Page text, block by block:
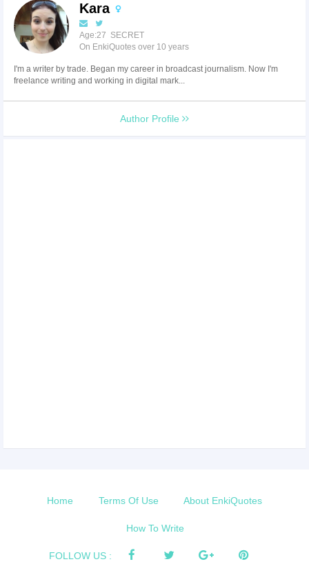
Kara
Age:27 SECRET
On EnkiQuotes over 10 years
I'm a writer by trade. Began my career in broadcast journalism. Now I'm
freelance writing and working in digital mark...
Author Profile
Home Terms Of Use About EnkiQuotes
How To Write
FOLLOW US :